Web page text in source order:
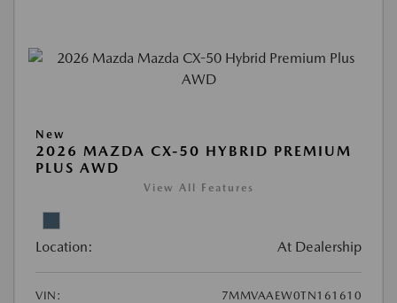
New
2026 MAZDA CX-50 HYBRID PREMIUM
PLUS AWD
View All Features
Location: At Dealership
VIN:
7MMVAAEW0TN161610